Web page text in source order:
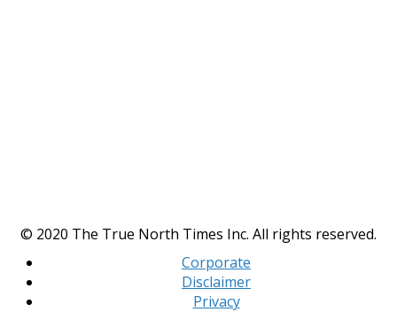
© 2020 The True North Times Inc. All rights reserved.
Corporate
Disclaimer
Privacy